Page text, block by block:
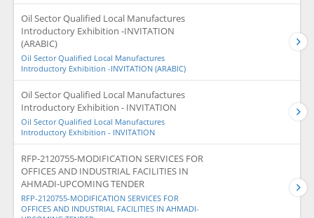
Oil Sector Qualified Local Manufactures
Introductory Exhibition -INVITATION
(ARABIC)
Oil Sector Qualified Local Manufactures
Introductory Exhibition -INVITATION (ARABIC)
Oil Sector Qualified Local Manufactures
Introductory Exhibition - INVITATION
Oil Sector Qualified Local Manufactures
Introductory Exhibition - INVITATION
RFP-2120755-MODIFICATION SERVICES FOR
OFFICES AND INDUSTRIAL FACILITIES IN
AHMADI-UPCOMING TENDER
RFP-2120755-MODIFICATION SERVICES FOR
OFFICES AND INDUSTRIAL FACILITIES IN AHMADI-